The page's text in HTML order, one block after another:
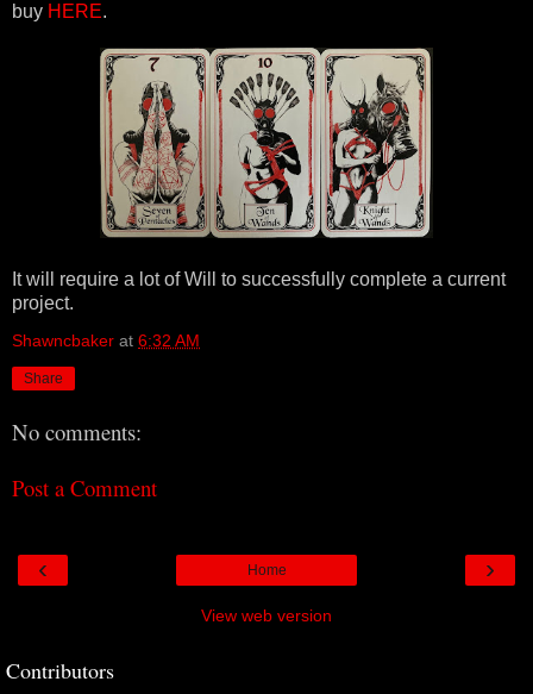
buy HERE.
It will require a lot of Will to successfully complete a current
project.
Shawncbaker at 6:32 AM
Share
No comments:
Post a Comment
‹ ›
Home
View web version
Contributors